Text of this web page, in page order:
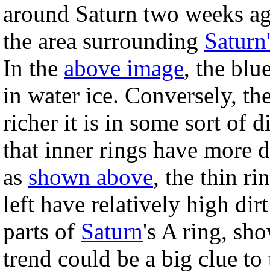
around Saturn two weeks
the area surrounding
In the above image, the
in water ice. Conversely,
richer it is in some sort of
that inner rings have more
as shown above, the thin
left have relatively high
parts of Saturn's A ring,
trend could be a big clue